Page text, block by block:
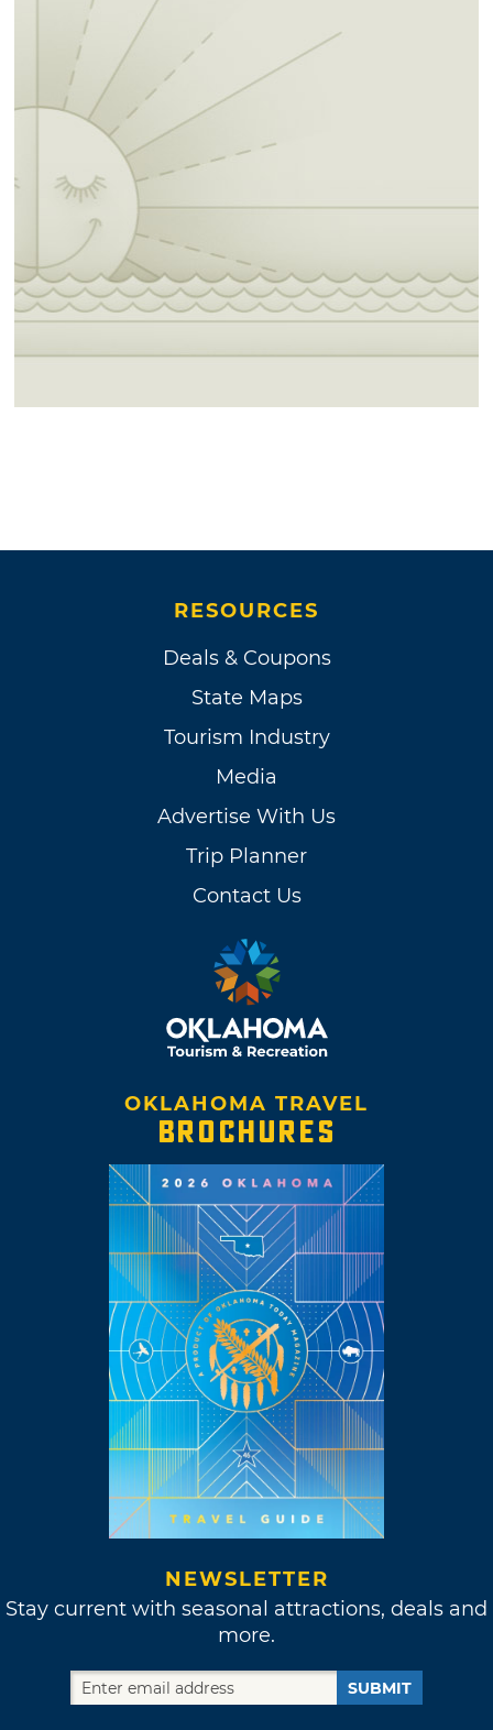
RESOURCES
Deals & Coupons
State Maps
Tourism Industry
Media
Advertise With Us
Trip Planner
Contact Us
OKLAHOMA TRAVEL
BROCHURES
NEWSLETTER
Stay current with seasonal attractions, deals and
more.
SUBMIT